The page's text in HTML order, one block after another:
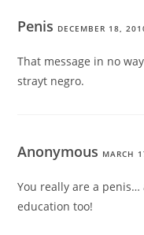
Penis DECEMBER 18,
That message in no
strayt negro.
Anonymous MARCH
You really are a
education too!